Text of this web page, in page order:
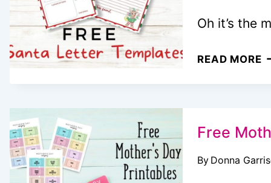
Oh it’s the
READ MORE
Free
By Donna